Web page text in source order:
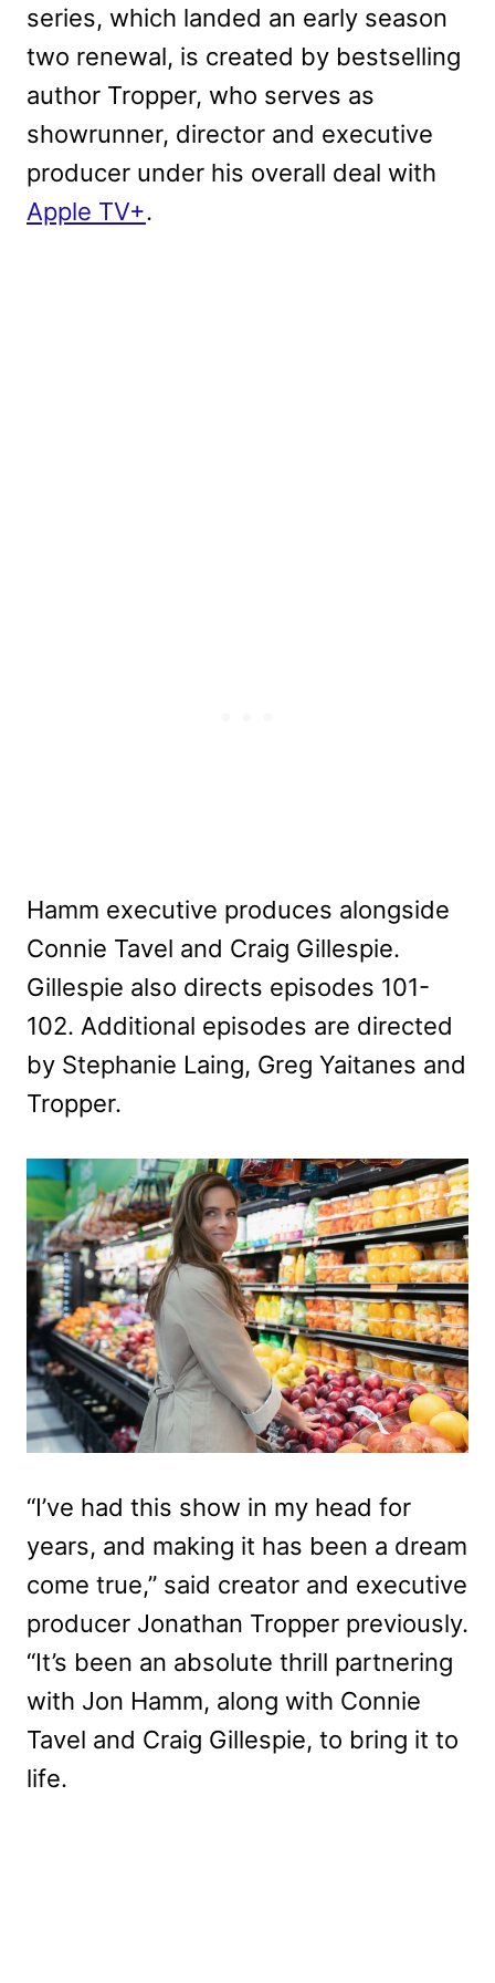
series, which landed an early season
two renewal, is created by bestselling
author Tropper, who serves as
showrunner, director and executive
producer under his overall deal with
Apple TV+.
Hamm executive produces alongside
Connie Tavel and Craig Gillespie.
Gillespie also directs episodes 101-
102. Additional episodes are directed
by Stephanie Laing, Greg Yaitanes and
Tropper.
“I’ve had this show in my head for
years, and making it has been a dream
come true,” said creator and executive
producer Jonathan Tropper previously.
“It’s been an absolute thrill partnering
with Jon Hamm, along with Connie
Tavel and Craig Gillespie, to bring it to
life.